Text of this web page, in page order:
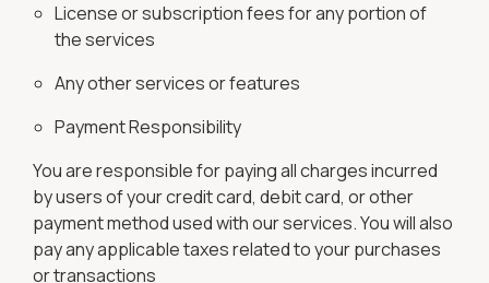
License or subscription fees for any portion of
the services
Any other services or features
Payment Responsibility
You are responsible for paying all charges incurred
by users of your credit card, debit card, or other
payment method used with our services. You will also
pay any applicable taxes related to your purchases
or transactions